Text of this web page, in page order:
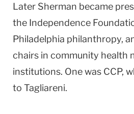
Later Sherman became
the Independence
Philadelphia philanthropy,
chairs in community health
institutions. One was CCP,
to Tagliareni.